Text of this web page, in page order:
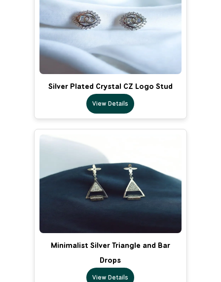
Silver Plated Crystal CZ Logo Stud
View Details
Minimalist Silver Triangle and Bar
Drops
View Details